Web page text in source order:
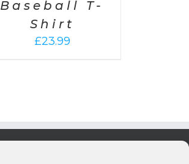
Baseball T-
Shirt
£23.99